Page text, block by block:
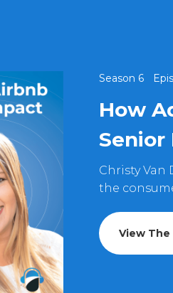
Season 6
How
Senior
Christy Van
the
View The